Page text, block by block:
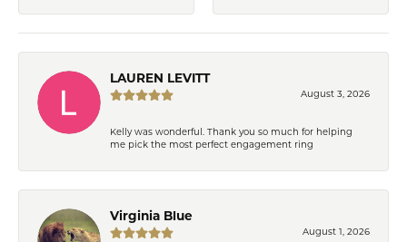
LAUREN LEVITT
August 3, 2026
Kelly was wonderful. Thank you so much for helping
me pick the most perfect engagement ring
Virginia Blue
August 1, 2026